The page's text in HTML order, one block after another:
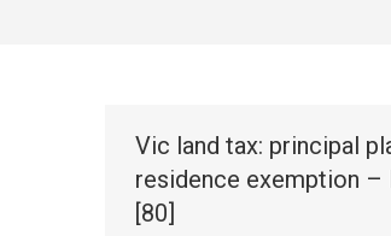
Vic land tax: principal
residence exemption –
[80]